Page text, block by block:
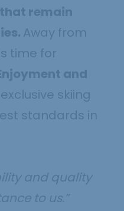
remain
Away from
time for
and
exclusive skiing
standards in
and quality
to us.”